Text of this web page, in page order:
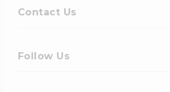
Contact Us
Follow Us